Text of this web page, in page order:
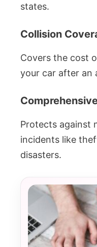
states.
Collision
Covers the cost
your car after an
Protects against
incidents like
disasters.